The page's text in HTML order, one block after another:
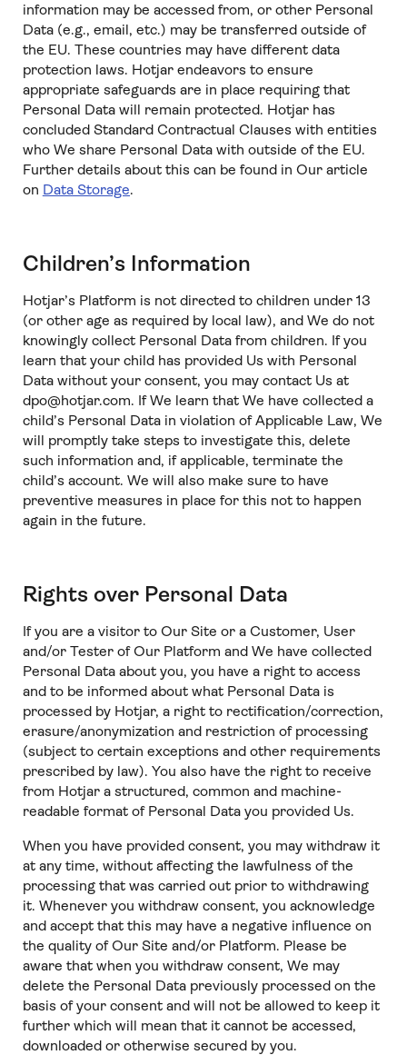
information may be accessed from, or other Personal
Data (e.g., email, etc.) may be transferred outside of
the EU. These countries may have different data
protection laws. Hotjar endeavors to ensure
appropriate safeguards are in place requiring that
Personal Data will remain protected. Hotjar has
concluded Standard Contractual Clauses with entities
who We share Personal Data with outside of the EU.
Further details about this can be found in Our article
on Data Storage.
Children’s Information
Hotjar’s Platform is not directed to children under 13
(or other age as required by local law), and We do not
knowingly collect Personal Data from children. If you
learn that your child has provided Us with Personal
Data without your consent, you may contact Us at
dpo@hotjar.com. If We learn that We have collected a
child’s Personal Data in violation of Applicable Law, We
will promptly take steps to investigate this, delete
such information and, if applicable, terminate the
child’s account. We will also make sure to have
preventive measures in place for this not to happen
again in the future.
Rights over Personal Data
If you are a visitor to Our Site or a Customer, User
and/or Tester of Our Platform and We have collected
Personal Data about you, you have a right to access
and to be informed about what Personal Data is
processed by Hotjar, a right to rectification/correction,
erasure/anonymization and restriction of processing
(subject to certain exceptions and other requirements
prescribed by law). You also have the right to receive
from Hotjar a structured, common and machine-
readable format of Personal Data you provided Us.
When you have provided consent, you may withdraw it
at any time, without affecting the lawfulness of the
processing that was carried out prior to withdrawing
it. Whenever you withdraw consent, you acknowledge
and accept that this may have a negative influence on
the quality of Our Site and/or Platform. Please be
aware that when you withdraw consent, We may
delete the Personal Data previously processed on the
basis of your consent and will not be allowed to keep it
further which will mean that it cannot be accessed,
downloaded or otherwise secured by you.